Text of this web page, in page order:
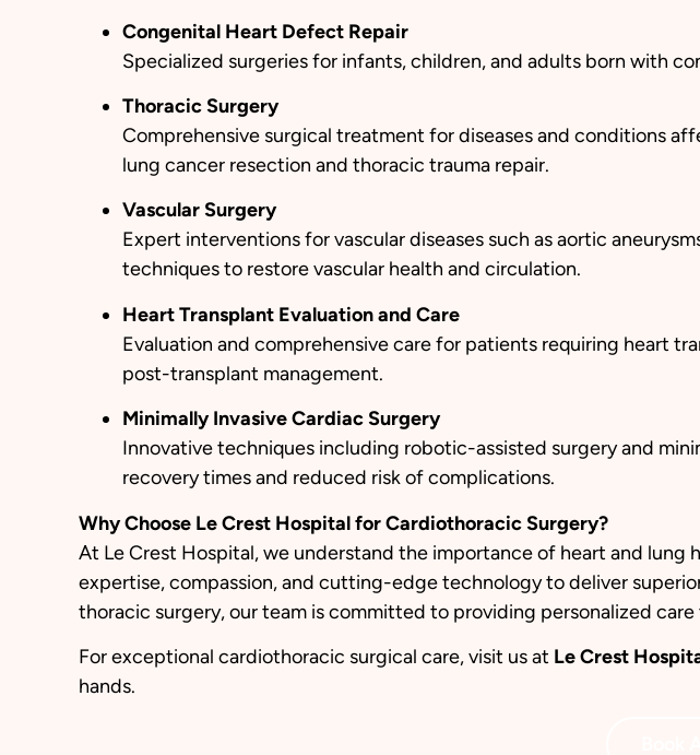
Congenital Heart Defect Repair
Specialized surgeries for infants, children, and adults born with
Thoracic Surgery
Comprehensive surgical treatment for diseases and conditions
lung cancer resection and thoracic trauma repair.
Vascular Surgery
Expert interventions for vascular diseases such as aortic
techniques to restore vascular health and circulation.
Heart Transplant Evaluation and Care
Evaluation and comprehensive care for patients requiring heart
post-transplant management.
Minimally Invasive Cardiac Surgery
Innovative techniques including robotic-assisted surgery and
recovery times and reduced risk of complications.
Why Choose Le Crest Hospital for Cardiothoracic Surgery?
At Le Crest Hospital, we understand the importance of heart and
expertise, compassion, and cutting-edge technology to deliver
thoracic surgery, our team is committed to providing personalized
For exceptional cardiothoracic surgical care, visit us at Le Crest
hands.